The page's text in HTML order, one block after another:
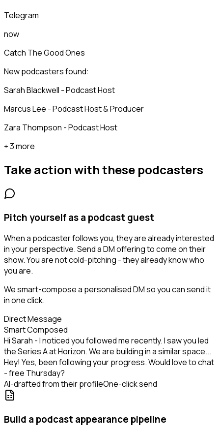
Telegram
now
Catch The Good Ones
New podcasters found:
Sarah Blackwell - Podcast Host
Marcus Lee - Podcast Host & Producer
Zara Thompson - Podcast Host
+ 3 more
Take action with these podcasters
Pitch yourself as a podcast guest
When a podcaster follows you, they are already interested
in your perspective. Send a DM offering to come on their
show. You are not cold-pitching - they already know who
you are.
We smart-compose a personalised DM so you can send it
in one click.
Direct Message
Smart Composed
Hi Sarah - I noticed you followed me recently. I saw you led
the Series A at Horizon. We are building in a similar space...
Hey! Yes, been following your progress. Would love to chat
- free Thursday?
AI-drafted from their profileOne-click send
Build a podcast appearance pipeline